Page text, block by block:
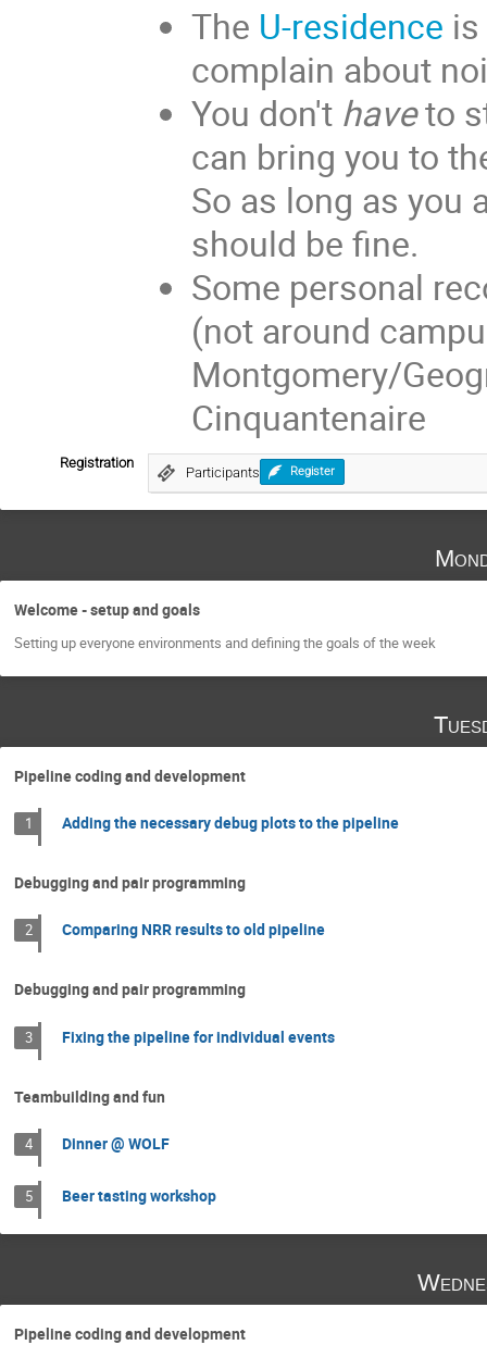
The U-residence
complain about
You don't haveto
can bring you to
So as long as you
should be fine.
Some personal
(not around
Montgomery/
Cinquantenaire
Registration
Participants Register
Welcome - setup and goals
Setting up everyone environments and defining the goals of the week
Pipeline coding and development
1 Adding the necessary debug plots to the pipeline
Debugging and pair programming
2 Comparing NRR results to old pipeline
Debugging and pair programming
3 Fixing the pipeline for individual events
Teambuilding and fun
4 Dinner @ WOLF
5 Beer tasting workshop
Pipeline coding and development